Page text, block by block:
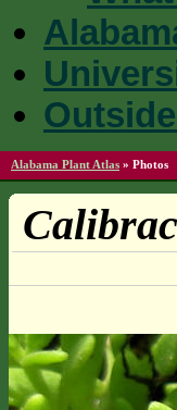
Alabama Plant Atlas » Photos